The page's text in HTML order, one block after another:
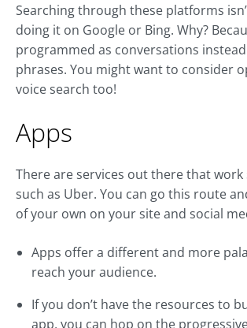
Searching through these platforms
doing it on Google or Bing. Why?
programmed as conversations
phrases. You might want to consider
voice search too!
Apps
There are services out there that work
such as Uber. You can go this route
of your own on your site and social
Apps offer a different and more
reach your audience.
If you don’t have the resources to
app, you can hop on the